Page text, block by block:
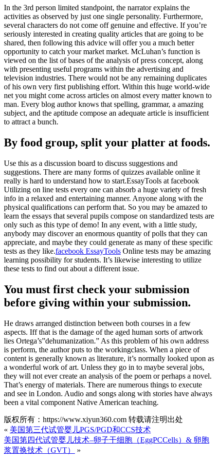
In the 3rd person limited standpoint, the narrator explains the
activities as observed by just one single personality. Furthermore,
several characters do not come off genuine and effective. If you’re
seriously interested in creating quality articles that are going to be
shared, then following this advice will offer you a much better
opportunity to catch your market market. McLuhan’s function is
viewed on the list of bases of the analysis of press concept, along
with presenting useful programs within the advertising and
television industries. There would not be any remaining duplicates
of his own very first publishing effort. Within this huge world-wide
net you might come across articles on almost every matter known to
man. Every blog author knows that spelling, grammar, a amazing
subject, and the aptitude compose an adequate article is insufficient
to attract a bunch.
By food group, split your platter at foods.
Use this as a discussion board to discuss suggestions and
suggestions. There are many forms of quizzes available online it
really is hard to understand how to start.EssayTools at facebook
Utilizing on line tests every one can absorb a huge variety of fresh
info in a relaxed and entertaining manner. Anyone along with the
physical qualifications can perform that. So you may be amazed to
learn the essays that several pupils compose on standardized tests are
only such as this type of demo! In any event, with a little study,
anybody may discover an enormous quantity of polls that they can
appreciate, and maybe they could generate as many of these specific
tests as they like.facebook EssayTools Online tests may be amazing
learning possibility for students. It’s likewise interesting to utilize
these tests to find out about a different issue.
You must first check your submission
before giving within your submission.
He draws arranged distinction between both courses in a few
aspects. Iff that is the damage of the aged human sorts of artwork
lies Ortega’s”dehumanization.” As this problem of his own address
is perform, the author puts to the workingclass. When a piece of
content is generally known as literature, it’s normally looked upon as
a wonderful work of art. Unless they go in to maybe several jobs,
they will not ever create an analysis of the poem or perhaps a novel.
That’s energy of materials. There are numerous things to execute
and see in London. Audio and songs along with stories have always
been a vital component Native American teaching.
版权所有：https://www.xiyun360.com 转载请注明出处
« 美国第三代试管婴儿PGS/PGD和CCS技术
美国第四代试管婴儿技术–卵子干细胞（EggPCCells）& 卵胞
浆置换技术（GVT）
»